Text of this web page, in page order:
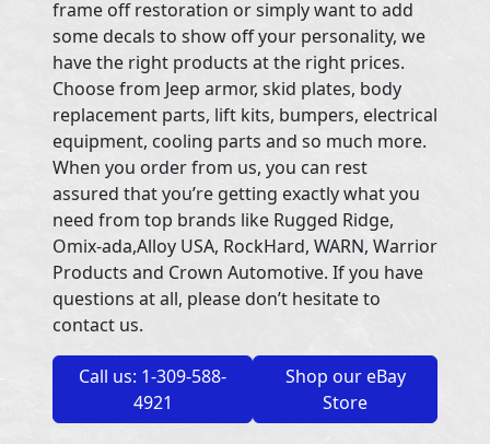
frame off restoration or simply want to add
some decals to show off your personality, we
have the right products at the right prices.
Choose from Jeep armor, skid plates, body
replacement parts, lift kits, bumpers, electrical
equipment, cooling parts and so much more.
When you order from us, you can rest
assured that you’re getting exactly what you
need from top brands like Rugged Ridge,
Omix-ada,Alloy USA, RockHard, WARN, Warrior
Products and Crown Automotive. If you have
questions at all, please don’t hesitate to
contact us.
Call us: 1-309-588-
4921
Shop our eBay
Store